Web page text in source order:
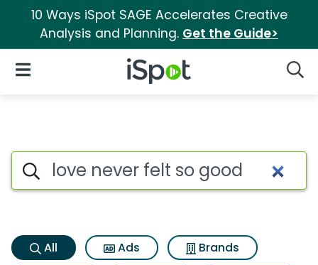
10 Ways iSpot SAGE Accelerates Creative
Analysis and Planning. Get the Guide>
iSpot Logo
Open Navigation
Love never felt so good
Search iSpot
All Ads
Brands